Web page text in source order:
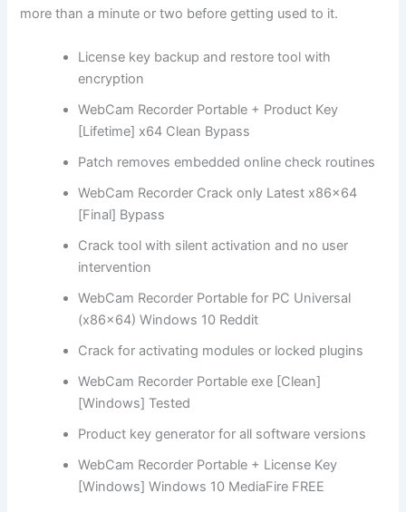
more than a minute or two before getting used to it.
License key backup and restore tool with
encryption
WebCam Recorder Portable + Product Key
[Lifetime] x64 Clean Bypass
Patch removes embedded online check routines
WebCam Recorder Crack only Latest x86x64
[Final] Bypass
Crack tool with silent activation and no user
intervention
WebCam Recorder Portable for PC Universal
(x86x64) Windows 10 Reddit
Crack for activating modules or locked plugins
WebCam Recorder Portable exe [Clean]
[Windows] Tested
Product key generator for all software versions
WebCam Recorder Portable + License Key
[Windows] Windows 10 MediaFire FREE